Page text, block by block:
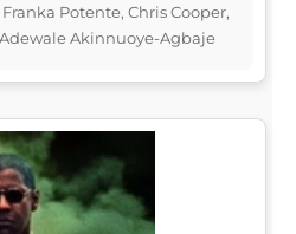
Potente, Chris Cooper,
Akinnuoye-Agbaje